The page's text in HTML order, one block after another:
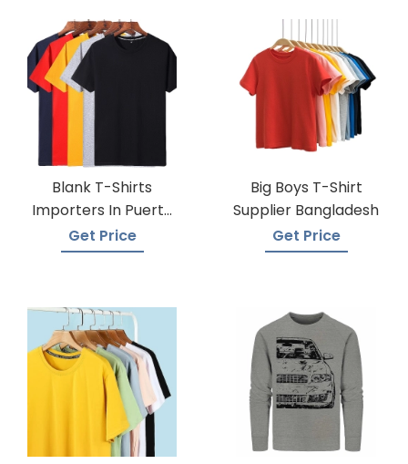
Blank T-Shirts
Importers In Puerto
Rico
Get Price
Big Boys T-Shirt
Supplier Bangladesh
Get Price